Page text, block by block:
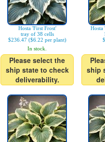
Hosta 'First Frost'
tray of 38 cells
$236.47 ($6.22 per plant)
In stock.
Please select the
ship state to check
deliverability.
Hosta
ship